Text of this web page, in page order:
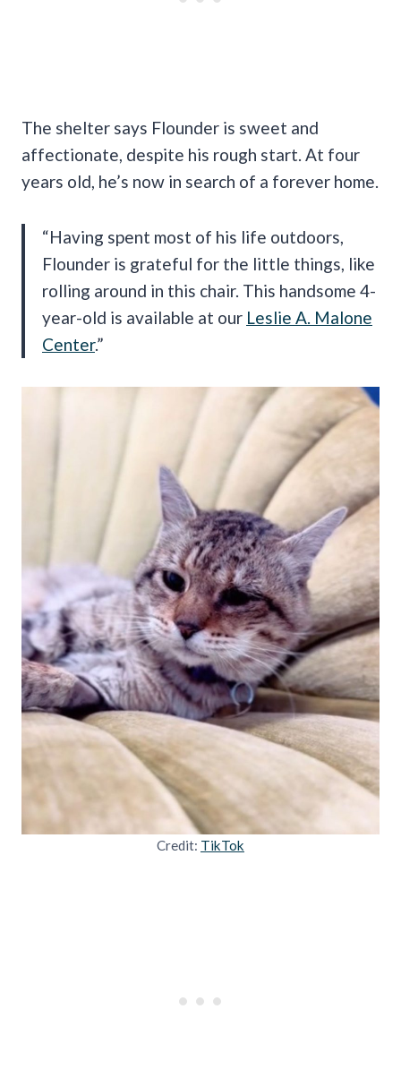
The shelter says Flounder is sweet and
affectionate, despite his rough start. At four
years old, he’s now in search of a forever home.
“Having spent most of his life outdoors,
Flounder is grateful for the little things, like
rolling around in this chair. This handsome 4-
year-old is available at our Leslie A. Malone
Center.”
Credit: TikTok